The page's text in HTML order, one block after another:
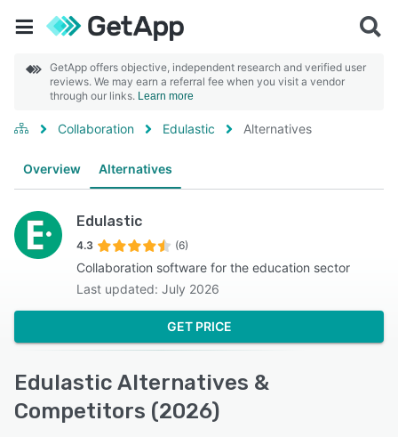
GetApp offers objective, independent research and verified user
reviews. We may earn a referral fee when you visit a vendor
through our links. Learn more
Collaboration Edulastic Alternatives
Overview Alternatives
Edulastic
4.3 (6)
Collaboration software for the education sector
Last updated: July 2026
GET PRICE
Edulastic Alternatives &
Competitors (2026)